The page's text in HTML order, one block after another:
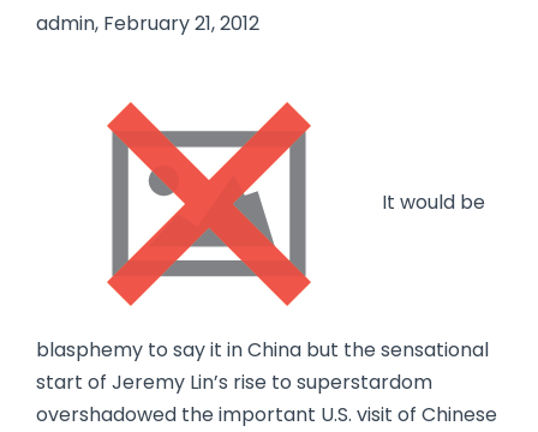
admin, February 21, 2012
It would be
blasphemy to say it in China but the sensational
start of Jeremy Lin’s rise to superstardom
overshadowed the important U.S. visit of Chinese